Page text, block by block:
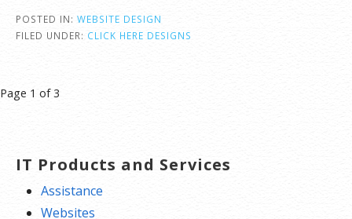
POSTED IN: WEBSITE DESIGN
FILED UNDER: CLICK HERE DESIGNS
Post
Page 1 of 3
IT Products and Services
Assistance
Websites